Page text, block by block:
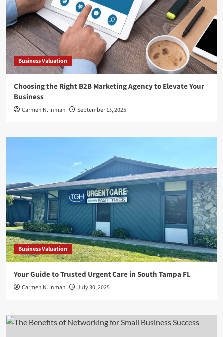
Business Valuation
Choosing the Right B2B Marketing Agency to Elevate Your
Business
Carmen N. Inman September 15, 2025
Business Valuation
Your Guide to Trusted Urgent Care in South Tampa FL
Carmen N. Inman July 30, 2025